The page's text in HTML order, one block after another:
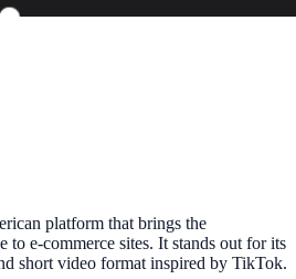
platform that brings the
to e-commerce sites. It stands out for its
short video format inspired by TikTok.